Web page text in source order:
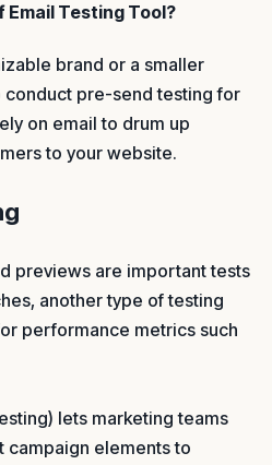
Email Testing Tool?
brand or a smaller
conduct pre-send testing for
on email to drum up
to your website.
previews are important tests
another type of testing
performance metrics such
lets marketing teams
elements to